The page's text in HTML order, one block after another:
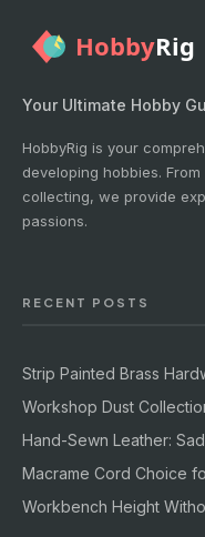
Your Ultimate Hobby
HobbyRig is your
developing hobbies.
collecting, we provide
passions.
RECENT POSTS
Strip Painted Brass
Workshop Dust
Hand-Sewn Leather:
Macrame Cord Choice
Workbench Height